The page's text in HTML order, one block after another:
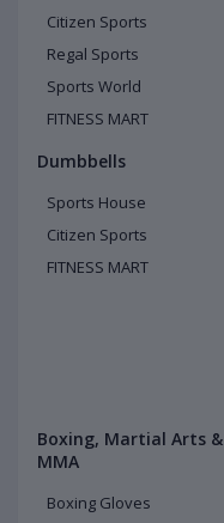
Citizen Sports
Regal Sports
Sports World
FITNESS MART
Dumbbells
Sports House
Citizen Sports
FITNESS MART
Boxing, Martial Arts &
MMA
Boxing Gloves